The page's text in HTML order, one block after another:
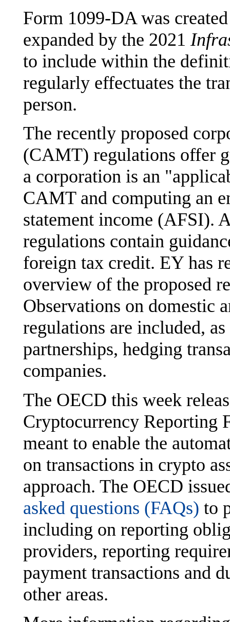
Form 1099-DA was
expanded by the 2021
to include within the
regularly effectuates the
person.
The recently proposed
(CAMT) regulations offer
a corporation is an
CAMT and computing an
statement income (AFSI).
regulations contain
foreign tax credit. EY has
overview of the proposed
Observations on domestic
regulations are included,
partnerships, hedging
companies.
The OECD this week
Cryptocurrency Reporting
meant to enable the
on transactions in crypto
approach. The OECD
asked questions (FAQs) to
including on reporting
providers, reporting
payment transactions and
other areas.